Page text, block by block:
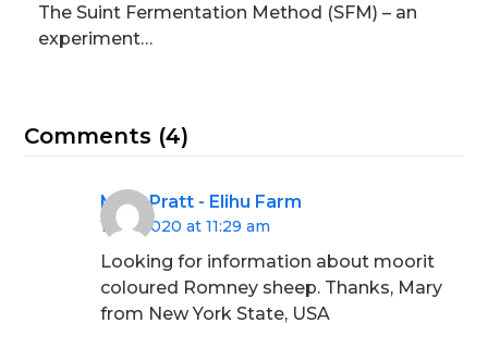
The Suint Fermentation Method (SFM) – an
experiment…
Comments (4)
Mary Pratt - Elihu Farm
16/11/2020 at 11:29 am
Looking for information about moorit
coloured Romney sheep. Thanks, Mary
from New York State, USA